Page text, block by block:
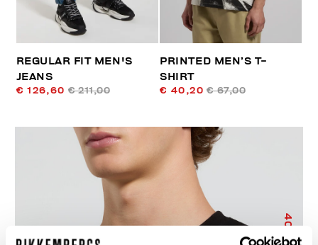
REGULAR FIT MEN'S
JEANS
€ 126,60 € 211,00
PRINTED MEN’S T-
SHIRT
€ 40,20 € 67,00
40